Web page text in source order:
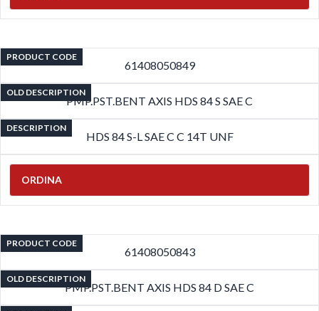
PRODUCT CODE
61408050849
OLD DESCRIPTION
PMP.PST.BENT AXIS HDS 84 S SAE C
DESCRIPTION
HDS 84 S-L SAE C C 14T UNF
ORDINA
PRODUCT CODE
61408050843
OLD DESCRIPTION
PMP.PST.BENT AXIS HDS 84 D SAE C